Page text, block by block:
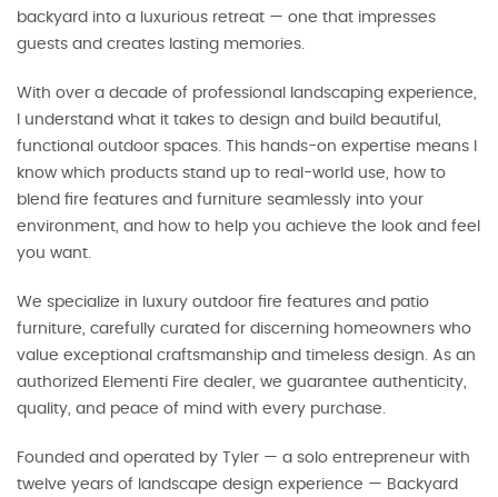
backyard into a luxurious retreat — one that impresses
guests and creates lasting memories.
With over a decade of professional landscaping experience,
I understand what it takes to design and build beautiful,
functional outdoor spaces. This hands-on expertise means I
know which products stand up to real-world use, how to
blend fire features and furniture seamlessly into your
environment, and how to help you achieve the look and feel
you want.
We specialize in luxury outdoor fire features and patio
furniture, carefully curated for discerning homeowners who
value exceptional craftsmanship and timeless design. As an
authorized Elementi Fire dealer, we guarantee authenticity,
quality, and peace of mind with every purchase.
Founded and operated by Tyler — a solo entrepreneur with
twelve years of landscape design experience — Backyard